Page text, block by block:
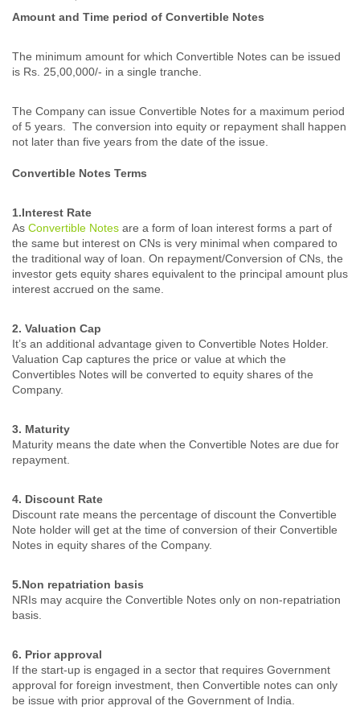
Amount and Time period of Convertible Notes
The minimum amount for which Convertible Notes can be issued
is Rs. 25,00,000/- in a single tranche.
The Company can issue Convertible Notes for a maximum period
of 5 years. The conversion into equity or repayment shall happen
not later than five years from the date of the issue.
Convertible Notes Terms
1.Interest Rate
As Convertible Notes are a form of loan interest forms a part of
the same but interest on CNs is very minimal when compared to
the traditional way of loan. On repayment/Conversion of CNs, the
investor gets equity shares equivalent to the principal amount plus
interest accrued on the same.
2. Valuation Cap
It’s an additional advantage given to Convertible Notes Holder.
Valuation Cap captures the price or value at which the
Convertibles Notes will be converted to equity shares of the
Company.
3. Maturity
Maturity means the date when the Convertible Notes are due for
repayment.
4. Discount Rate
Discount rate means the percentage of discount the Convertible
Note holder will get at the time of conversion of their Convertible
Notes in equity shares of the Company.
5.Non repatriation basis
NRIs may acquire the Convertible Notes only on non-repatriation
basis.
6. Prior approval
If the start-up is engaged in a sector that requires Government
approval for foreign investment, then Convertible notes can only
be issue with prior approval of the Government of India.